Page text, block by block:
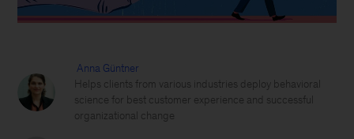
Anna Güntner
Helps clients from various industries deploy behavioral
science for best customer experience and successful
organizational change